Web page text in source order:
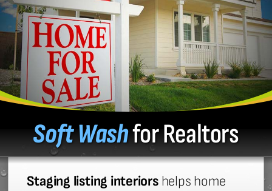
Soft Washfor Realtors
Staging listing interiors helps home